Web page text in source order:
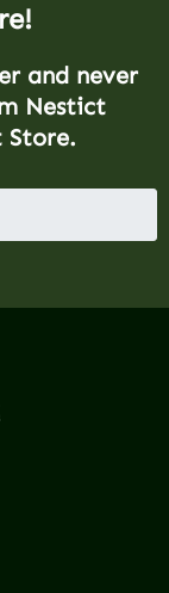
and never
Nestict